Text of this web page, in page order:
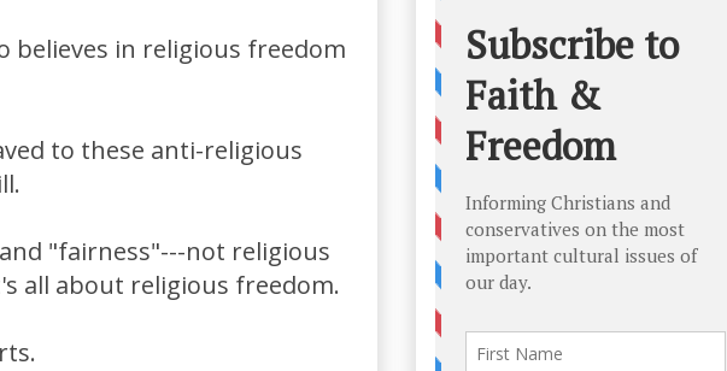
believes in religious freedom
to these anti-religious
"fairness"---not religious
all about religious freedom.